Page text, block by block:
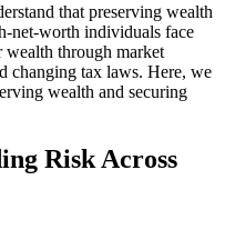
that preserving wealth
net-worth individuals face
wealth through market
changing tax laws. Here, we
wealth and securing
Risk Across